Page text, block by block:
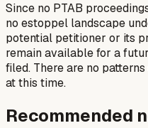
Since no PTAB
no estoppel landscape
potential petitioner or its
remain available for a
filed. There are no
at this time.
Recommended